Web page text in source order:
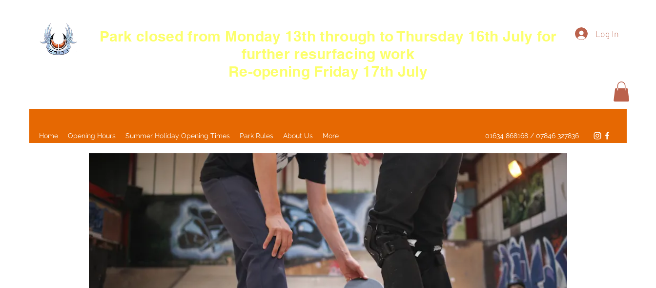
Log In
Park closed from Monday 13ththrough to Thursday 16th July for
further resurfacing work
Re-opening Friday 17th July
Home Opening Hours Summer Holiday Opening Times Park Rules About Us More 01634 868168 / 07846 327836